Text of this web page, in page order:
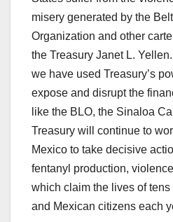
misery generated by the
Organization and other
the Treasury Janet L.
we have used Treasury’s
expose and disrupt the
like the BLO, the Sinaloa
Treasury will continue to
Mexico to take decisive
fentanyl production,
which claim the lives of
and Mexican citizens each